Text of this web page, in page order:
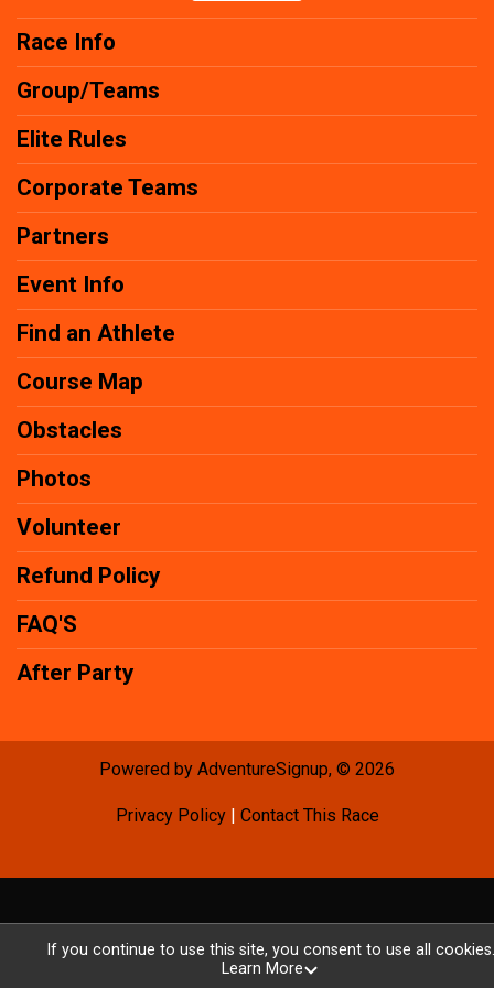
Race Info
Group/Teams
Elite Rules
Corporate Teams
Partners
Event Info
Find an Athlete
Course Map
Obstacles
Photos
Volunteer
Refund Policy
FAQ'S
After Party
Powered by AdventureSignup, © 2026
Privacy Policy| Contact This Race
If you continue to use this site, you consent to use all cookies.
Learn More